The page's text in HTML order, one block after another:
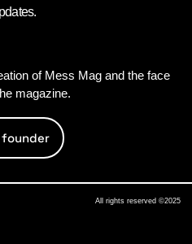
of Mess Mag and the face
magazine.
founder
All rights reserved ©2025